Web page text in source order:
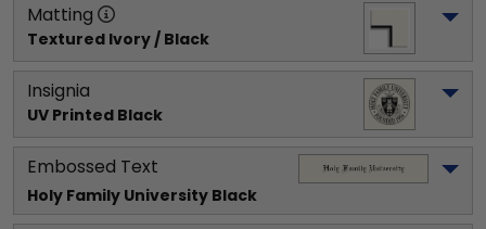
Matting
Textured Ivory / Black
Insignia
UV Printed Black
Embossed Text
Holy Family University Black